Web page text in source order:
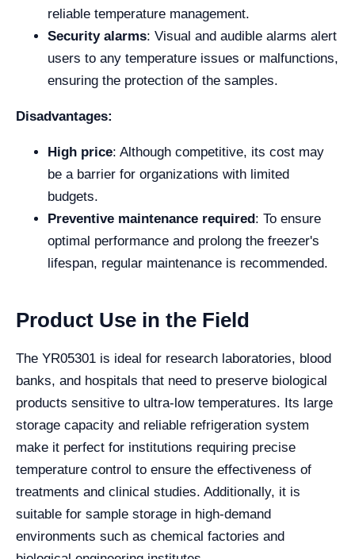
reliable temperature management.
Security alarms: Visual and audible alarms alert
users to any temperature issues or malfunctions,
ensuring the protection of the samples.
Disadvantages:
High price: Although competitive, its cost may
be a barrier for organizations with limited
budgets.
Preventive maintenance required: To ensure
optimal performance and prolong the freezer's
lifespan, regular maintenance is recommended.
Product Use in the Field
The YR05301 is ideal for research laboratories, blood
banks, and hospitals that need to preserve biological
products sensitive to ultra-low temperatures. Its large
storage capacity and reliable refrigeration system
make it perfect for institutions requiring precise
temperature control to ensure the effectiveness of
treatments and clinical studies. Additionally, it is
suitable for sample storage in high-demand
environments such as chemical factories and